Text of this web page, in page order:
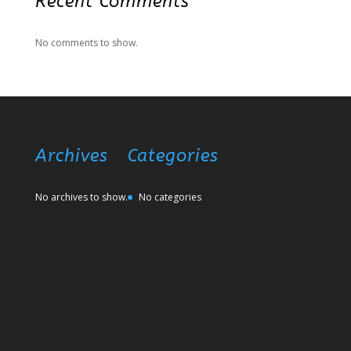
No comments to show.
Archives
No archives to show.
Categories
No categories